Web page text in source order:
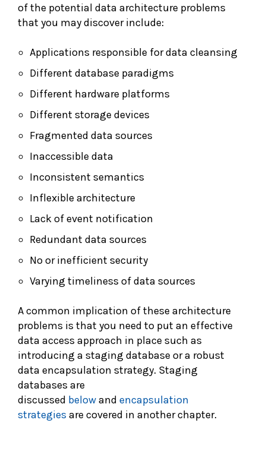
of the potential data architecture problems
that you may discover include:
Applications responsible for data cleansing
Different database paradigms
Different hardware platforms
Different storage devices
Fragmented data sources
Inaccessible data
Inconsistent semantics
Inflexible architecture
Lack of event notification
Redundant data sources
No or inefficient security
Varying timeliness of data sources
A common implication of these architecture
problems is that you need to put an effective
data access approach in place such as
introducing a staging database or a robust
data encapsulation strategy. Staging
databases are
discussed belowand encapsulation
strategies are covered in another chapter.